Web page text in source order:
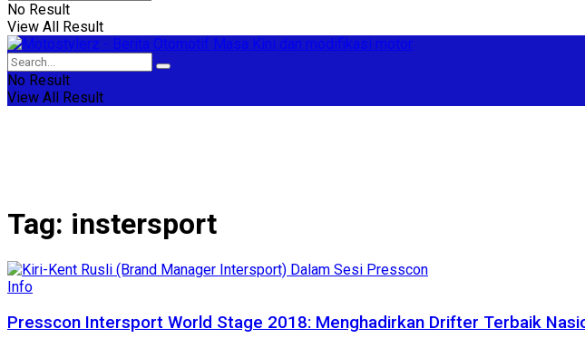
No Result
View All Result
No Result
View All Result
Tag: instersport
Info
Presscon Intersport World Stage 2018: Menghadirkan Drifter Terbaik